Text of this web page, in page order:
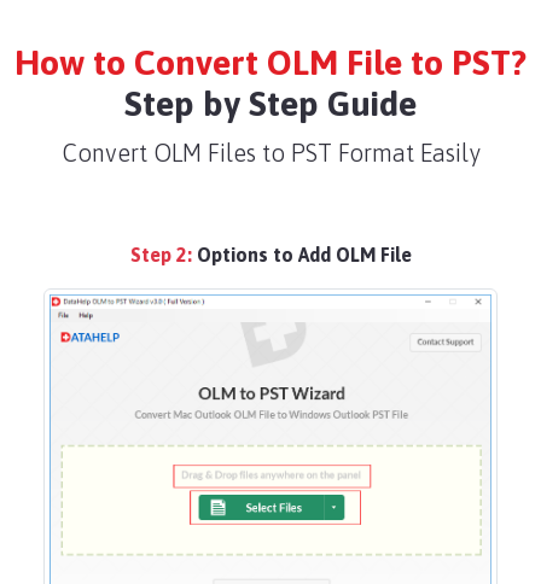
How to Convert OLM File to PST?
Step by Step Guide
Convert OLM Files to PST Format Easily
Step 2:Options to Add OLM File